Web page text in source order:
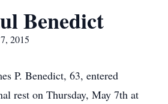
Benedict
2015
P. Benedict, 63, entered
rest on Thursday, May 7th at